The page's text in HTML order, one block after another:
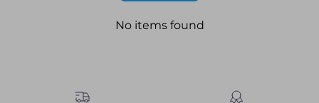
No items found